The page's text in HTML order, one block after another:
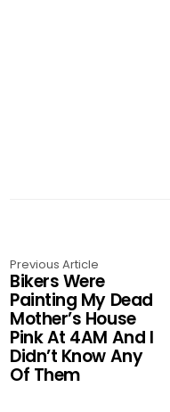
Previous Article
Bikers Were
Painting My Dead
Mother’s House
Pink At 4AM And I
Didn’t Know Any
Of Them